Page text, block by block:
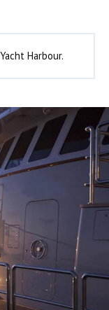
Harbour.